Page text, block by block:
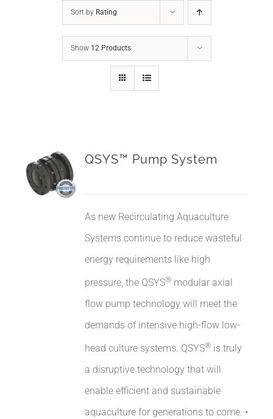
Sort by Rating
Show 12 Products
QSYS™ Pump System
As new Recirculating Aquaculture
Systems continue to reduce wasteful
energy requirements like high
pressure, the QSYS® modular axial
flow pump technology will meet the
demands of intensive high-flow low-
head culture systems. QSYS® is truly
a disruptive technology that will
enable efficient and sustainable
aquaculture for generations to come. •